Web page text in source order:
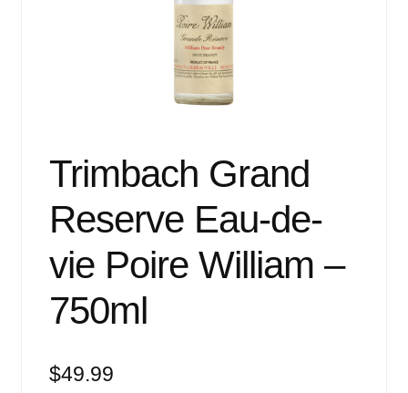
Trimbach Grand
Reserve Eau-de-
vie Poire William –
750ml
$49.99